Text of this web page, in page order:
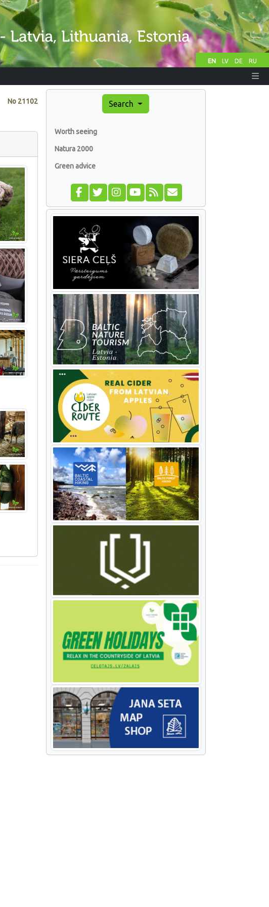
EN LV DE RU
No 21102 Search
Worth seeing
Natura 2000
Green advice